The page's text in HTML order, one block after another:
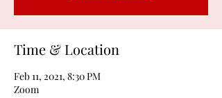
Time & Location
Feb 11, 2021, 8:30 PM
Zoom